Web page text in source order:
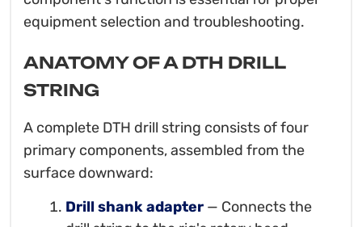
equipment selection and troubleshooting.
ANATOMY OF A DTH DRILL
STRING
A complete DTH drill string consists of four
primary components, assembled from the
surface downward:
Drill shank adapter — Connects the